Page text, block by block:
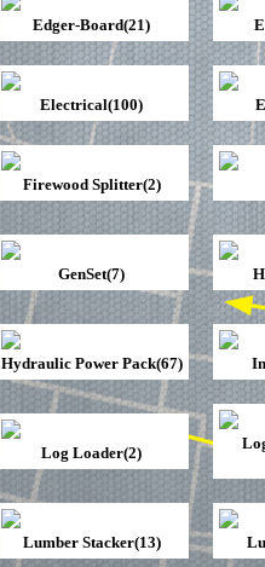
Edger-Board(21)
Electrical(100)
Firewood Splitter(2)
GenSet(7)
Hydraulic Power Pack(67)
Log Loader(2)
Lumber Stacker(13)